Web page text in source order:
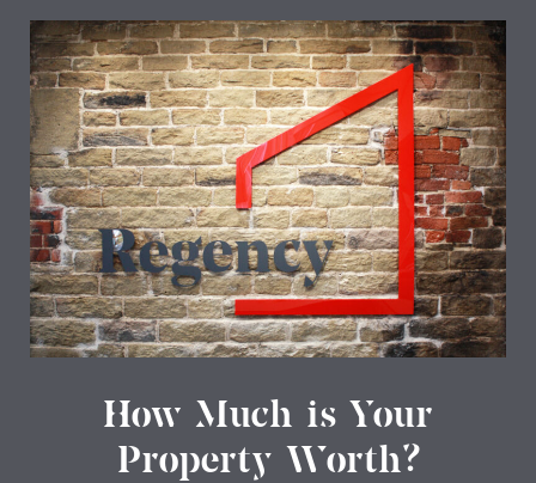
How Much is Your
Property Worth?